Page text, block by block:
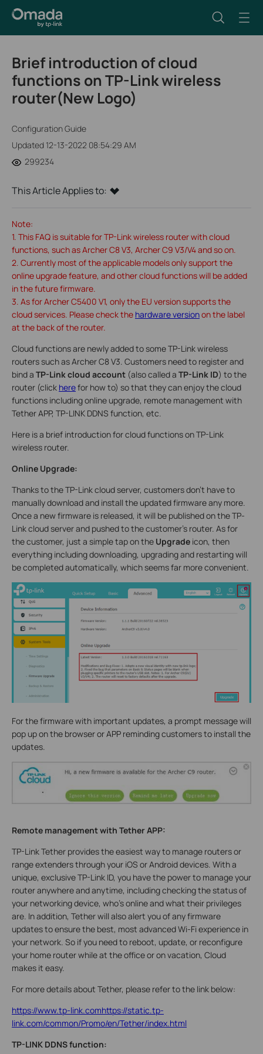
Brief introduction of cloud
functions on TP-Link wireless
router(New Logo)
Configuration Guide
Updated 12-13-2022 08:54:29 AM
299234
This Article Applies to:
Note:
1. This FAQ is suitable for TP-Link wireless router with cloud
functions, such as Archer C8 V3, Archer C9 V3/V4 and so on.
2. Currently most of the applicable models only support the
online upgrade feature, and other cloud functions will be added
in the future firmware.
3. As for Archer C5400 V1, only the EU version supports the
cloud services. Please check the hardware versionon the label
at the back of the router.
Cloud functions are newly added to some TP-Link wireless
routers such as Archer C8 V3. Customers need to register and
bind a TP-Link cloud account (also called a TP-Link ID) to the
router (click herefor how to) so that they can enjoy the cloud
functions including online upgrade, remote management with
Tether APP, TP-LINK DDNS function, etc.
Here is a brief introduction for cloud functions on TP-Link
wireless router.
Online Upgrade:
Thanks to the TP-Link cloud server, customers don’t have to
manually download and install the updated firmware any more.
Once a new firmware is released, it will be published on the TP-
Link cloud server and pushed to the customer’s router. As for
the customer, just a simple tap on the Upgrade icon, then
everything including downloading, upgrading and restarting will
be completed automatically, which seems far more convenient.
For the firmware with important updates, a prompt message will
pop up on the browser or APP reminding customers to install the
updates.
Remote management with Tether APP:
TP-Link Tether provides the easiest way to manage routers or
range extenders through your iOS or Android devices. With a
unique, exclusive TP-Link ID, you have the power to manage your
router anywhere and anytime, including checking the status of
your networking device, who’s online and what their privileges
are. In addition, Tether will also alert you of any firmware
updates to ensure the best, most advanced Wi-Fi experience in
your network. So if you need to reboot, update, or reconfigure
your home router while at the office or on vacation, Cloud
makes it easy.
For more details about Tether, please refer to the link below:
https://www.tp-link.comhttps://static.tp-
link.com/common/Promo/en/Tether/index.html
TP-LINK DDNS function: